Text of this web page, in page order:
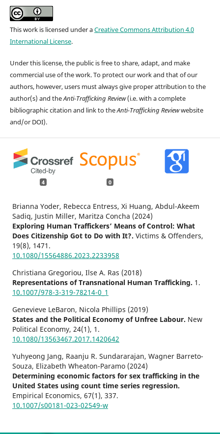
This work is licensed under aCreative Commons Attribution 4.0
International License.
Under this license, the public is free to share, adapt, and make
commercial use of the work. To protect our work and that of our
authors, however, users must always give proper attribution to the
author(s) and theAnti-Trafficking Review(i.e. with a complete
bibliographic citation and link to theAnti-Trafficking Reviewwebsite
and/or DOI).
4 0
Brianna Yoder, Rebecca Entress, Xi Huang, Abdul-Akeem
Sadiq, Justin Miller, Maritza Concha (2024)
Exploring Human Traffickers’ Means of Control: What
Does Citizenship Got to Do with It?. Victims & Offenders,
19(8), 1471.
10.1080/15564886.2023.2233958
Christiana Gregoriou, Ilse A. Ras (2018)
Representations of Transnational Human Trafficking. 1.
10.1007/978-3-319-78214-0_1
Genevieve LeBaron, Nicola Phillips (2019)
States and the Political Economy of Unfree Labour. New
Political Economy, 24(1), 1.
10.1080/13563467.2017.1420642
Yuhyeong Jang, Raanju R. Sundararajan, Wagner Barreto-
Souza, Elizabeth Wheaton-Paramo (2024)
Determining economic factors for sex trafficking in the
United States using count time series regression.
Empirical Economics, 67(1), 337.
10.1007/s00181-023-02549-w